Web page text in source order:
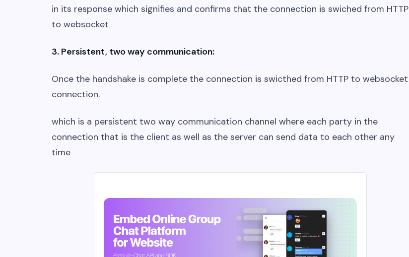
in its response which signifies and confirms that the connection is swiched from HTTP
to websocket
3. Persistent, two way communication:
Once the handshake is complete the connection is swicthed from HTTP to websocket
connection.
which is a persistent two way communication channel where each party in the
connection that is the client as well as the server can send data to each other any
time